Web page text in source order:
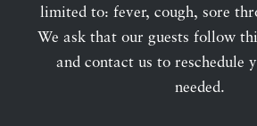
limited to: fever, cough, sore
We ask that our guests follow
and contact us to reschedule
needed.